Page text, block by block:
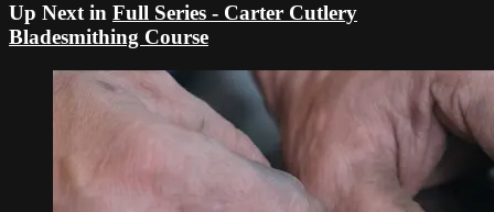
Up Next in Full Series - Carter Cutlery
Bladesmithing Course